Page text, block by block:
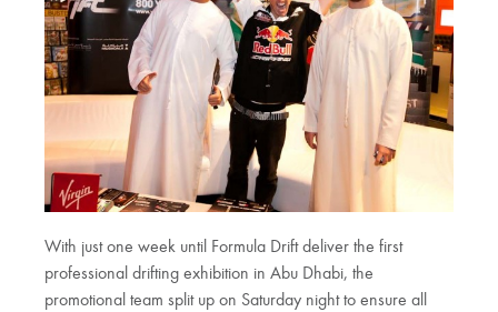
With just one week until Formula Drift deliver the first
professional drifting exhibition in Abu Dhabi, the
promotional team split up on Saturday night to ensure all